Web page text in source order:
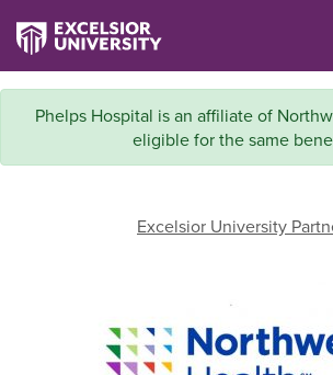
Phelps Hospital is an affiliate of
eligible for the same
Excelsior University